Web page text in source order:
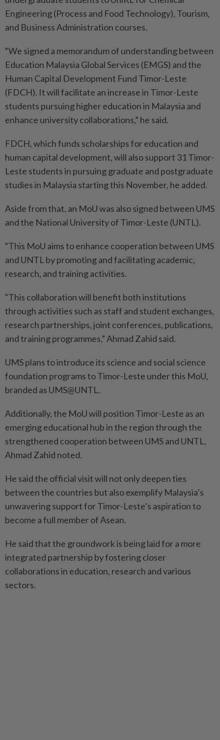
Engineering (Process and Food Technology), Tourism,
and Business Administration courses.
“We signed a memorandum of understanding between
Education Malaysia Global Services (EMGS) and the
Human Capital Development Fund Timor-Leste
(FDCH). It will facilitate an increase in Timor-Leste
students pursuing higher education in Malaysia and
enhance university collaborations,” he said.
FDCH, which funds scholarships for education and
human capital development, will also support 31 Timor-
Leste students in pursuing graduate and postgraduate
studies in Malaysia starting this November, he added.
Aside from that, an MoU was also signed between UMS
and the National University of Timor-Leste (UNTL).
“This MoU aims to enhance cooperation between UMS
and UNTL by promoting and facilitating academic,
research, and training activities.
"This collaboration will benefit both institutions
through activities such as staff and student exchanges,
research partnerships, joint conferences, publications,
and training programmes,” Ahmad Zahid said.
UMS plans to introduce its science and social science
foundation programs to Timor-Leste under this MoU,
branded as UMS@UNTL.
Additionally, the MoU will position Timor-Leste as an
emerging educational hub in the region through the
strengthened cooperation between UMS and UNTL,
Ahmad Zahid noted.
He said the official visit will not only deepen ties
between the countries but also exemplify Malaysia’s
unwavering support for Timor-Leste’s aspiration to
become a full member of Asean.
He said that the groundwork is being laid for a more
integrated partnership by fostering closer
collaborations in education, research and various
sectors.